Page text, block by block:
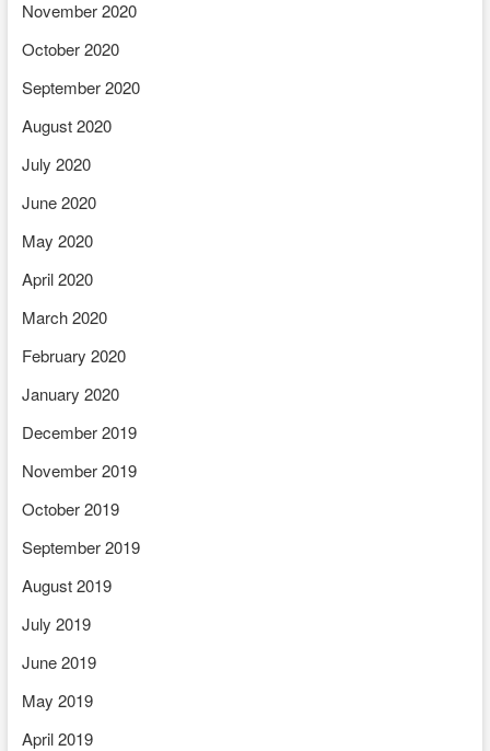
November 2020
October 2020
September 2020
August 2020
July 2020
June 2020
May 2020
April 2020
March 2020
February 2020
January 2020
December 2019
November 2019
October 2019
September 2019
August 2019
July 2019
June 2019
May 2019
April 2019